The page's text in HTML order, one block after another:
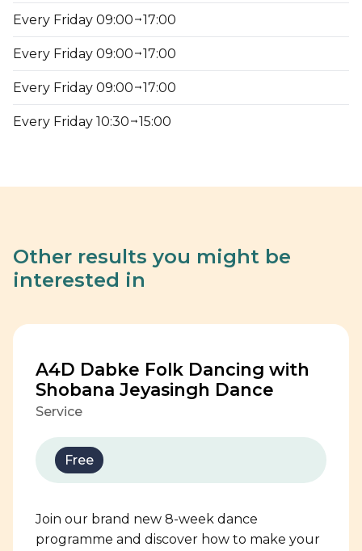
Every Friday 09:00 17:00
Every Friday 09:00 17:00
Every Friday 09:00 17:00
Every Friday 10:30 15:00
Other results you might be
interested in
A4D Dabke Folk Dancing with
Shobana Jeyasingh Dance
Service
Free
Join our brand new 8-week dance
programme and discover how to make your